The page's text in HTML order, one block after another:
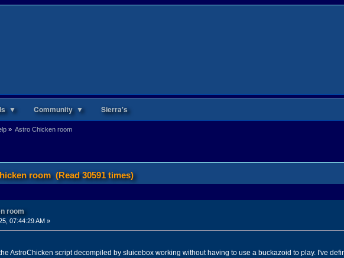
▼ Community ▼ Sierra's
» Astro Chicken room
room (Read 30591 times)
room
07:44:29 AM »
AstroChicken script decompiled by sluicebox working without having to use a buckazoid to play. I've